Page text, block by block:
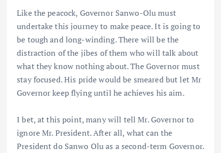
Like the peacock, Governor Sanwo-Olu must
undertake this journey to make peace. It is going to
be tough and long-winding. There will be the
distraction of the jibes of them who will talk about
what they know nothing about. The Governor must
stay focused. His pride would be smeared but let Mr
Governor keep flying until he achieves his aim.
I bet, at this point, many will tell Mr. Governor to
ignore Mr. President. After all, what can the
President do Sanwo Olu as a second-term Governor.